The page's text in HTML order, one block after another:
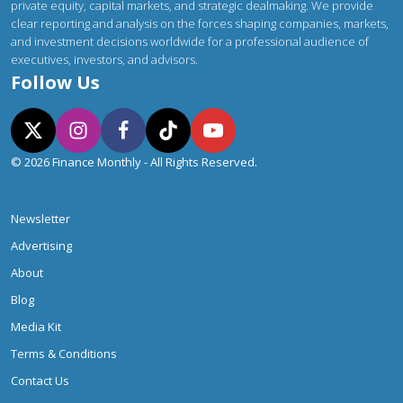
private equity, capital markets, and strategic dealmaking. We provide
clear reporting and analysis on the forces shaping companies, markets,
and investment decisions worldwide for a professional audience of
executives, investors, and advisors.
Follow Us
© 2026 Finance Monthly - All Rights Reserved.
Newsletter
Advertising
About
Blog
Media Kit
Terms & Conditions
Contact Us